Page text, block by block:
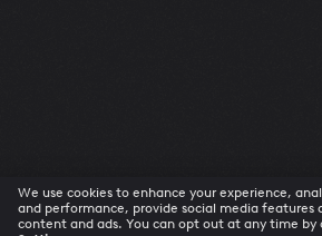
We use cookies to enhance your experience,
and performance, provide social media features
content and ads. You can opt out at any time by